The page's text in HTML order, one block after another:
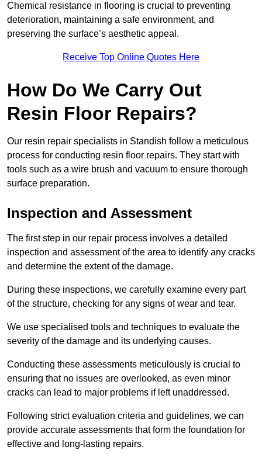
Chemical resistance in flooring is crucial to preventing
deterioration, maintaining a safe environment, and
preserving the surface’s aesthetic appeal.
Receive Top Online Quotes Here
How Do We Carry Out
Resin Floor Repairs?
Our resin repair specialists in Standish follow a meticulous
process for conducting resin floor repairs. They start with
tools such as a wire brush and vacuum to ensure thorough
surface preparation.
Inspection and Assessment
The first step in our repair process involves a detailed
inspection and assessment of the area to identify any cracks
and determine the extent of the damage.
During these inspections, we carefully examine every part
of the structure, checking for any signs of wear and tear.
We use specialised tools and techniques to evaluate the
severity of the damage and its underlying causes.
Conducting these assessments meticulously is crucial to
ensuring that no issues are overlooked, as even minor
cracks can lead to major problems if left unaddressed.
Following strict evaluation criteria and guidelines, we can
provide accurate assessments that form the foundation for
effective and long-lasting repairs.